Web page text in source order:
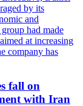
by its
and
had made
at increasing
company has
fall on
with Iran